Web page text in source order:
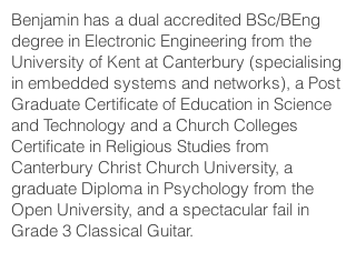
Benjamin has a dual accredited BSc/BEng
degree in Electronic Engineering from the
University of Kent at Canterbury (specialising
in embedded systems and networks), a Post
Graduate Certificate of Education in Science
and Technology and a Church Colleges
Certificate in Religious Studies from
Canterbury Christ Church University, a
graduate Diploma in Psychology from the
Open University, and a spectacular fail in
Grade 3 Classical Guitar.